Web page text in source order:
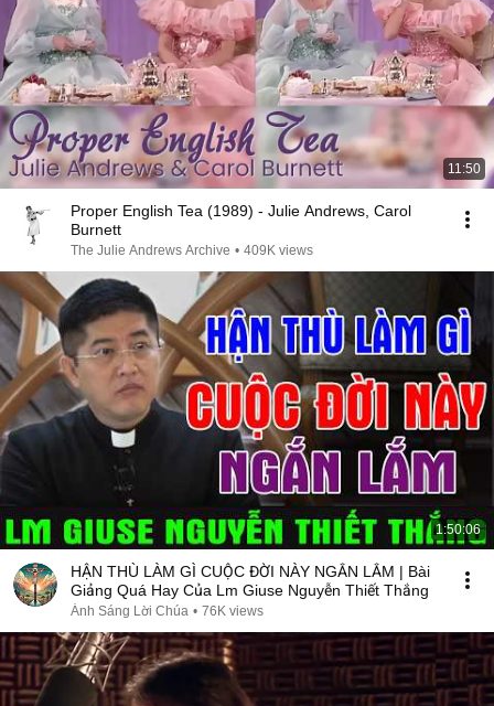
11:50
Proper English Tea (1989) - Julie Andrews, Carol
Burnett
The Julie Andrews Archive • 409K views
1:50:06
HẬN THÙ LÀM GÌ CUỘC ĐỜI NÀY NGẮN LẮM | Bài
Giảng Quá Hay Của Lm Giuse Nguyễn Thiết Thắng
Ánh Sáng Lời Chúa • 76K views